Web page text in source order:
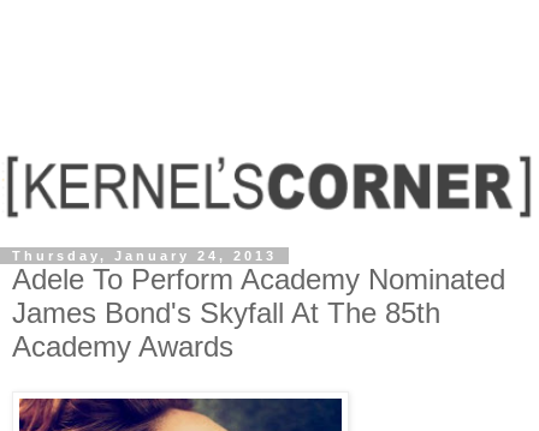
Thursday, January 24, 2013
Adele To Perform Academy Nominated
James Bond's Skyfall At The 85th
Academy Awards